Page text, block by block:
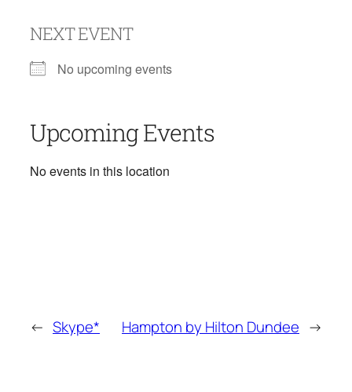
NEXT EVENT
No upcoming events
Upcoming Events
No events in this location
← Skype* Hampton by Hilton Dundee →